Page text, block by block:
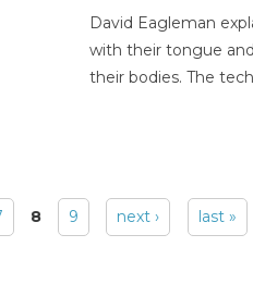
David Eagleman
with their tongue
their bodies. The
8 9 next › last »